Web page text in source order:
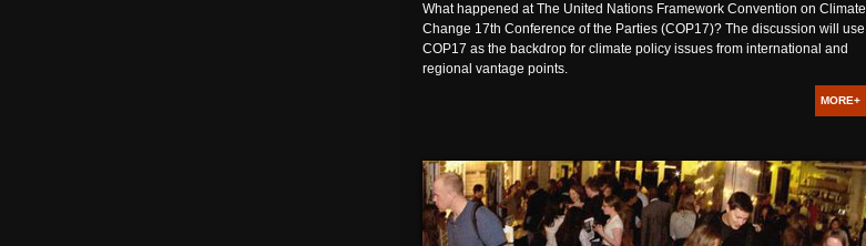
What happened at The United Nations Framework Convention on Climate
Change 17th Conference of the Parties (COP17)? The discussion will use
COP17 as the backdrop for climate policy issues from international and
regional vantage points.
MORE+